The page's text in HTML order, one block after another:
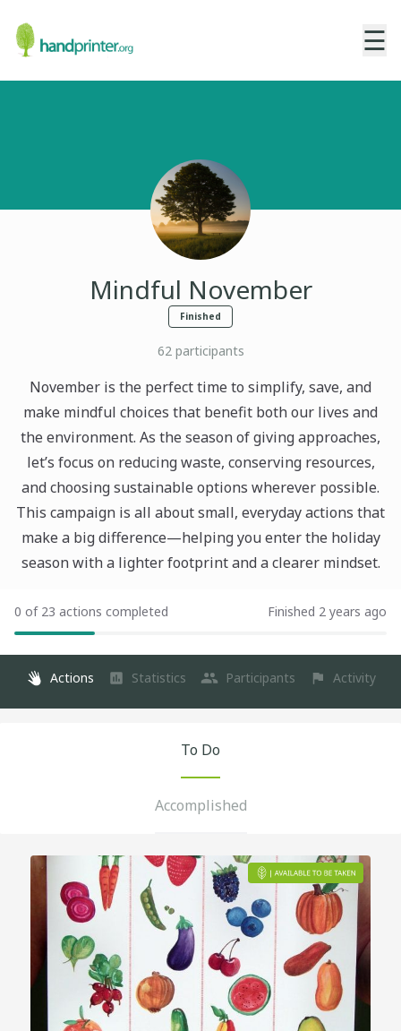
☰
Mindful November
Finished
62participants
November is the perfect time to simplify, save, and
make mindful choices that benefit both our lives and
the environment. As the season of giving approaches,
let’s focus on reducing waste, conserving resources,
and choosing sustainable options wherever possible.
This campaign is all about small, everyday actions that
make a big difference—helping you enter the holiday
season with a lighter footprint and a clearer mindset.
0 of 23 actions completed Finished 2 years ago
Actions Statistics Participants Activity
To Do
Accomplished